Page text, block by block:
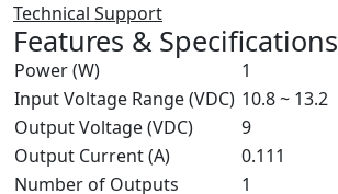
Technical Support
Features & Specifications
Power (W)
1
Input Voltage Range (VDC) 10.8 ~ 13.2
Output Voltage (VDC)
9
Output Current (A)
0.111
Number of Outputs
1